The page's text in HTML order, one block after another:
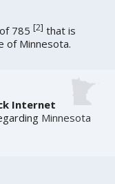
of 785[2] that is
of Minnesota.
Internet
Minnesota